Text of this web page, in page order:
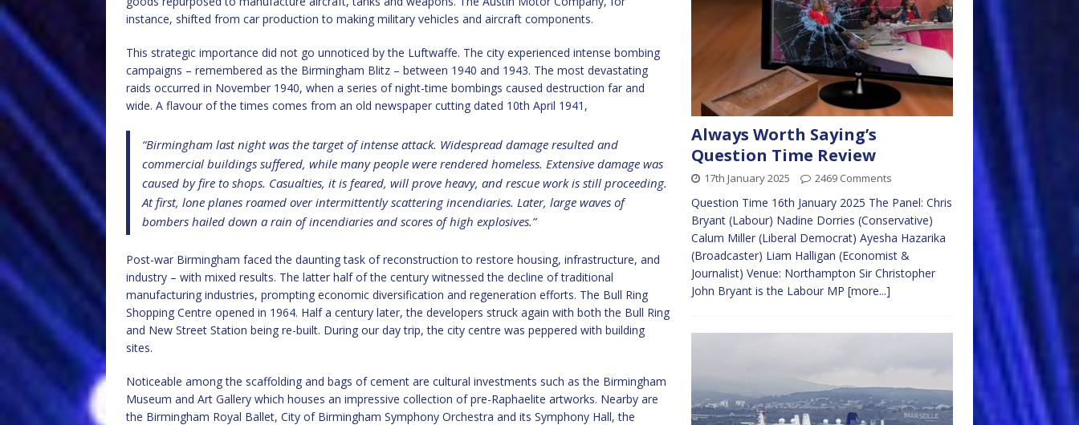
instance, shifted from car production to making military vehicles and aircraft components.
This strategic importance did not go unnoticed by the Luftwaffe. The city experienced intense bombing
campaigns – remembered as the Birmingham Blitz – between 1940 and 1943. The most devastating
raids occurred in November 1940, when a series of night-time bombings caused destruction far and
wide. A flavour of the times comes from an old newspaper cutting dated 10th April 1941,
“Birmingham last night was the target of intense attack. Widespread damage resulted and
commercial buildings suffered, while many people were rendered homeless. Extensive damage was
caused by fire to shops. Casualties, it is feared, will prove heavy, and rescue work is still proceeding.
At first, lone planes roamed over intermittently scattering incendiaries. Later, large waves of
bombers hailed down a rain of incendiaries and scores of high explosives.”
Post-war Birmingham faced the daunting task of reconstruction to restore housing, infrastructure, and
industry – with mixed results. The latter half of the century witnessed the decline of traditional
manufacturing industries, prompting economic diversification and regeneration efforts. The Bull Ring
Shopping Centre opened in 1964. Half a century later, the developers struck again with both the Bull Ring
and New Street Station being re-built. During our day trip, the city centre was peppered with building
sites.
Noticeable among the scaffolding and bags of cement are cultural investments such as the Birmingham
Museum and Art Gallery which houses an impressive collection of pre-Raphaelite artworks. Nearby are
the Birmingham Royal Ballet, City of Birmingham Symphony Orchestra and its Symphony Hall, the
Always Worth Saying’s
Question Time Review
17th January 2025 2469 Comments
Question Time 16th January 2025 The Panel: Chris
Bryant (Labour) Nadine Dorries (Conservative)
Calum Miller (Liberal Democrat) Ayesha Hazarika
(Broadcaster) Liam Halligan (Economist &
Journalist) Venue: Northampton Sir Christopher
John Bryant is the Labour MP [more...]